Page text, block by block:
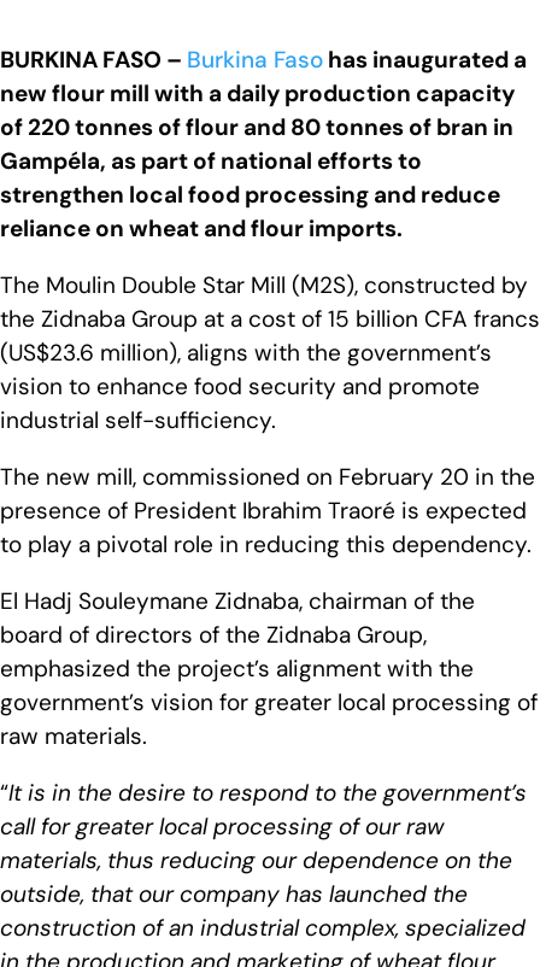
BURKINA FASO – Burkina Faso has inaugurated a
new flour mill with a daily production capacity
of 220 tonnes of flour and 80 tonnes of bran in
Gampéla, as part of national efforts to
strengthen local food processing and reduce
reliance on wheat and flour imports.
The Moulin Double Star Mill (M2S), constructed by
the Zidnaba Group at a cost of 15 billion CFA francs
(US$23.6 million), aligns with the government’s
vision to enhance food security and promote
industrial self-sufficiency.
The new mill, commissioned on February 20 in the
presence of President Ibrahim Traoré is expected
to play a pivotal role in reducing this dependency.
El Hadj Souleymane Zidnaba, chairman of the
board of directors of the Zidnaba Group,
emphasized the project’s alignment with the
government’s vision for greater local processing of
raw materials.
“It is in the desire to respond to the government’s
call for greater local processing of our raw
materials, thus reducing our dependence on the
outside, that our company has launched the
construction of an industrial complex, specialized